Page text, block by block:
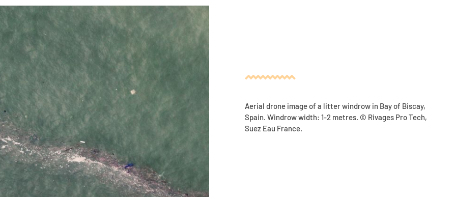
Aerial drone image of a litter windrow in Bay of Biscay,
Spain. Windrow width: 1-2 metres. © Rivages Pro Tech,
Suez Eau France.